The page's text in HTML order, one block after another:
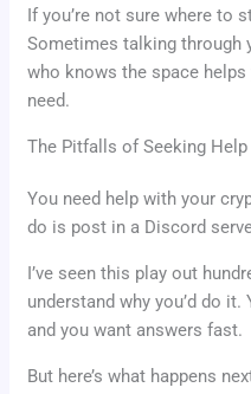
If you’re not sure where to
Sometimes talking through
who knows the space
need.
The Pitfalls of Seeking
You need help with your
do is post in a Discord
I’ve seen this play out
understand why you’d do it.
and you want answers fast.
But here’s what happens